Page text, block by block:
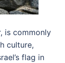
is commonly
culture,
flag in